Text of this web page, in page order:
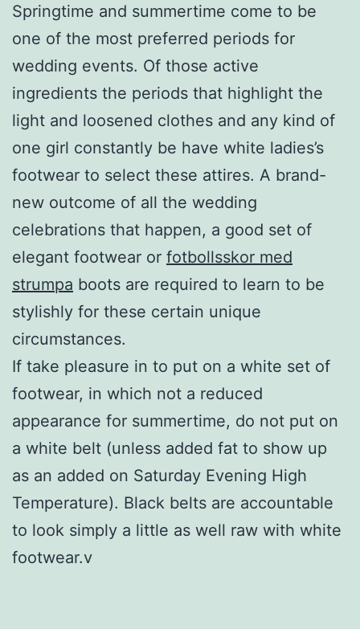
Springtime and summertime come to be
one of the most preferred periods for
wedding events. Of those active
ingredients the periods that highlight the
light and loosened clothes and any kind of
one girl constantly be have white ladies’s
footwear to select these attires. A brand-
new outcome of all the wedding
celebrations that happen, a good set of
elegant footwear or fotbollsskor med
strumpa boots are required to learn to be
stylishly for these certain unique
circumstances.
If take pleasure in to put on a white set of
footwear, in which not a reduced
appearance for summertime, do not put on
a white belt (unless added fat to show up
as an added on Saturday Evening High
Temperature). Black belts are accountable
to look simply a little as well raw with white
footwear.v